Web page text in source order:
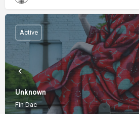
Unknown
Fin Dac
Active